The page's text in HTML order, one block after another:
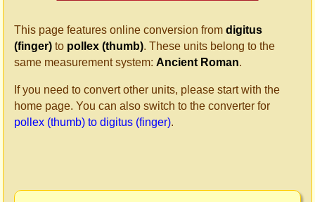
This page features online conversion from digitus
(finger) to pollex (thumb). These units belong to the
same measurement system: Ancient Roman.
If you need to convert other units, please start with the
home page. You can also switch to the converter for
pollex (thumb) to digitus (finger).